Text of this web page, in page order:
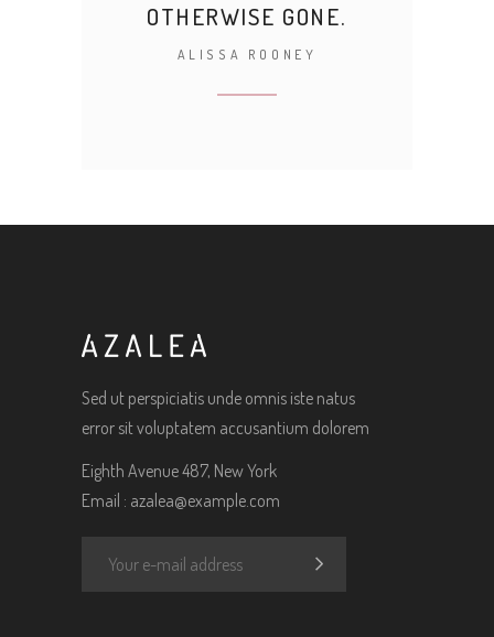
OTHERWISE GONE.
ALISSA ROONEY
Sed ut perspiciatis unde omnis iste natus
error sit voluptatem accusantium dolorem
Eighth Avenue 487, New York
Email : azalea@example.com